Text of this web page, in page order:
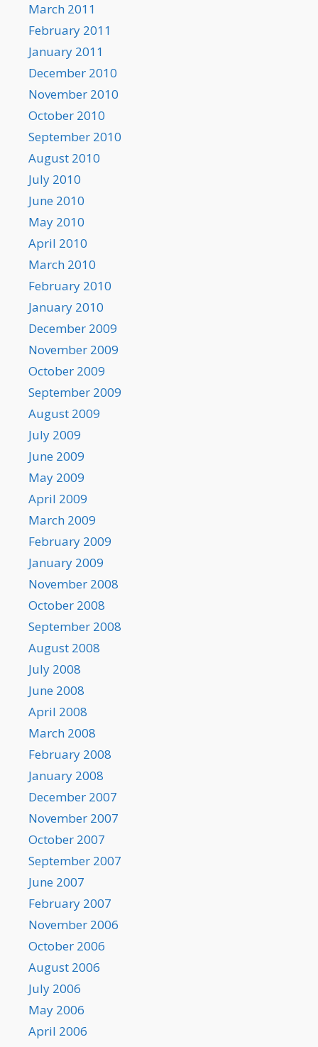
March 2011
February 2011
January 2011
December 2010
November 2010
October 2010
September 2010
August 2010
July 2010
June 2010
May 2010
April 2010
March 2010
February 2010
January 2010
December 2009
November 2009
October 2009
September 2009
August 2009
July 2009
June 2009
May 2009
April 2009
March 2009
February 2009
January 2009
November 2008
October 2008
September 2008
August 2008
July 2008
June 2008
April 2008
March 2008
February 2008
January 2008
December 2007
November 2007
October 2007
September 2007
June 2007
February 2007
November 2006
October 2006
August 2006
July 2006
May 2006
April 2006